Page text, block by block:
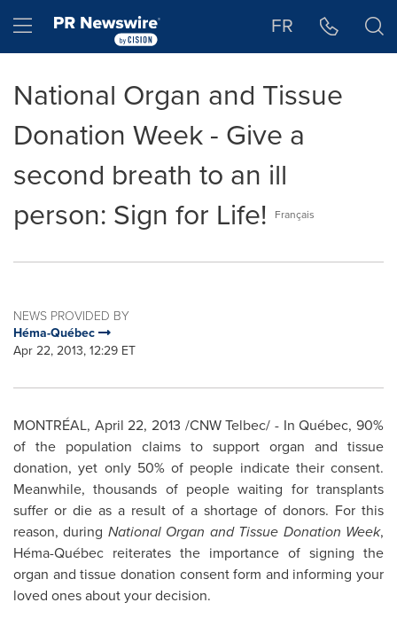
Hamburger menu FR
National Organ and Tissue
Donation Week - Give a
second breath to an ill
person: Sign for Life!
Français
NEWS PROVIDED BY
Héma-Québec
Apr 22, 2013, 12:29 ET
MONTRÉAL, April 22, 2013 /CNW Telbec/ - In Québec, 90%
of the population claims to support organ and tissue
donation, yet only 50% of people indicate their consent.
Meanwhile, thousands of people waiting for transplants
suffer or die as a result of a shortage of donors. For this
reason, during National Organ and Tissue Donation Week,
Héma-Québec reiterates the importance of signing the
organ and tissue donation consent form and informing your
loved ones about your decision.